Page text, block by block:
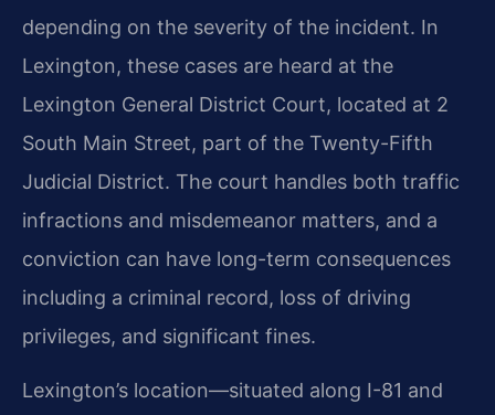
depending on the severity of the incident. In
Lexington, these cases are heard at the
Lexington General District Court, located at 2
South Main Street, part of the Twenty-Fifth
Judicial District. The court handles both traffic
infractions and misdemeanor matters, and a
conviction can have long-term consequences
including a criminal record, loss of driving
privileges, and significant fines.
Lexington’s location—situated along I-81 and